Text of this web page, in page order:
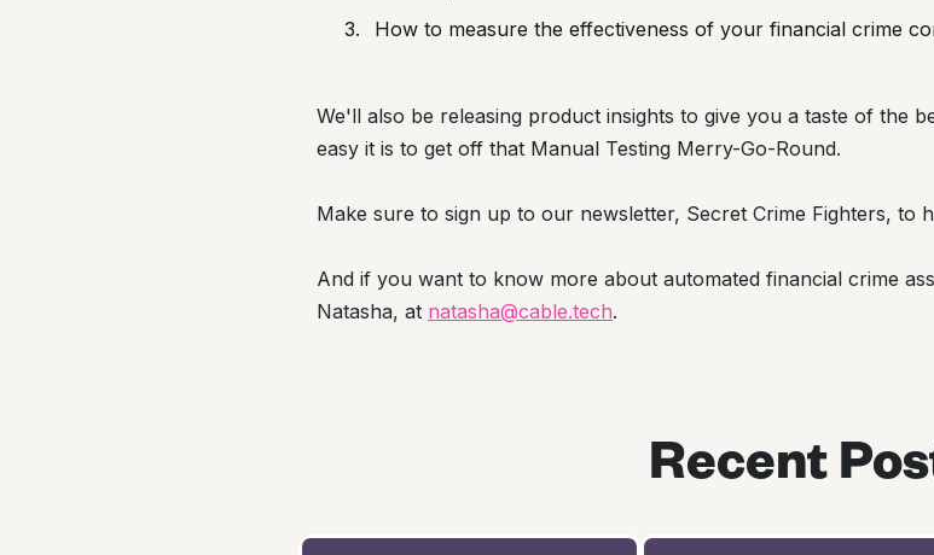
How to measure the effectiveness of your financial crime
We'll also be releasing product insights to give you a taste of the
easy it is to get off that Manual Testing Merry-Go-Round.
Make sure to sign up to our newsletter, Secret Crime Fighters, to
And if you want to know more about automated financial crime
Natasha, at natasha@cable.tech.
Recent